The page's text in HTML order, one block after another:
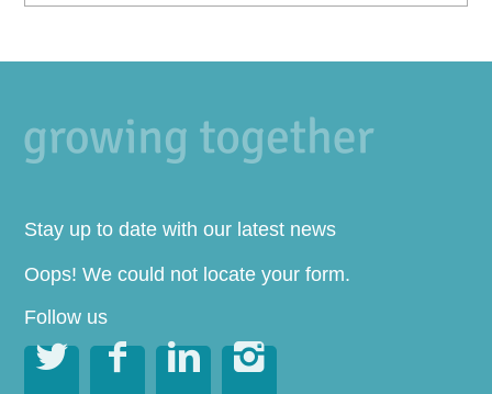
Stay up to date with our latest news
Oops! We could not locate your form.
Follow us
   